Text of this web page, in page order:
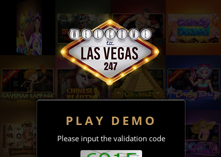
PLAY DEMO
Please input the validation code